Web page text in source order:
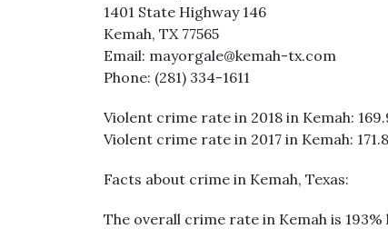
1401 State Highway 146
Kemah, TX 77565
Email: mayorgale@kemah-tx.com
Phone: (281) 334-1611
Violent crime rate in 2018 in Kemah:
Violent crime rate in 2017 in Kemah:
Facts about crime in Kemah, Texas:
The overall crime rate in Kemah is